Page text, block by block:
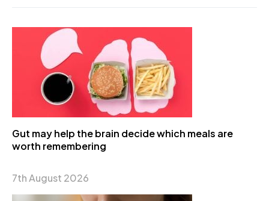
Gut may help the brain decide which meals are
worth remembering
7th August 2026